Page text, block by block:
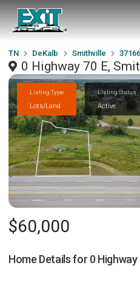
TN DeKalb Smithville 37166
0 Highway 70 E,
Listing Type
Lots/Land
Listing Status
Active
$60,000
Home Details for 0 Highway